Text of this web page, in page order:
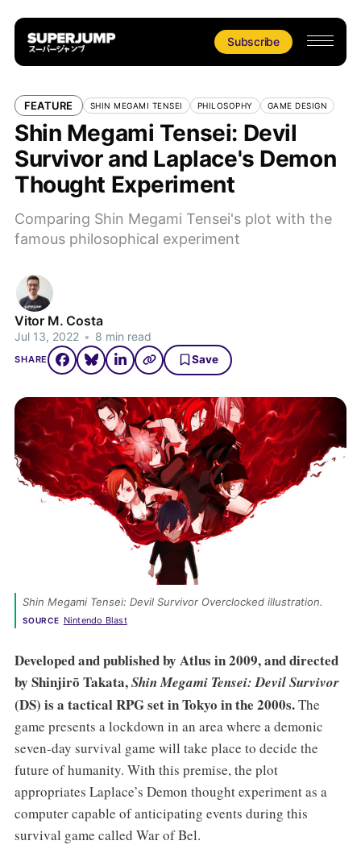
Subscribe
FEATURE SHIN MEGAMI TENSEI PHILOSOPHY GAME DESIGN
Shin Megami Tensei: Devil
Survivor and Laplace's Demon
Thought Experiment
Comparing Shin Megami Tensei's plot with the
famous philosophical experiment
Vitor M. Costa
Jul 13, 2022 • 8 min read
SHARE Save
Shin Megami Tensei: Devil Survivor Overclocked illustration.
SOURCE Nintendo Blast
Developed and published by Atlus in 2009, and directed
by Shinjirō Takata,Shin Megami Tensei: Devil Survivor
(DS) is a tactical RPG set in Tokyo in the 2000s.The
game presents a lockdown in an area where a demonic
seven-day survival game will take place to decide the
future of humanity. With this premise, the plot
appropriates Laplace’s Demon thought experiment as a
computer capable of anticipating events during this
survival game called War of Bel.